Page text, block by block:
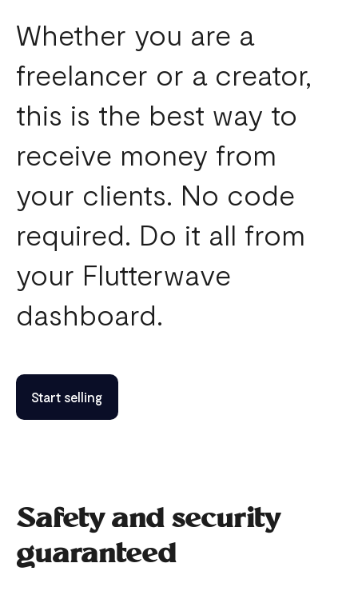
Whether you are a
freelancer or a creator,
this is the best way to
receive money from
your clients. No code
required. Do it all from
your Flutterwave
dashboard.
Start selling
Safety and security
guaranteed